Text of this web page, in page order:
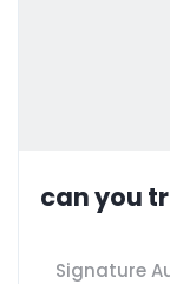
can you
Signature